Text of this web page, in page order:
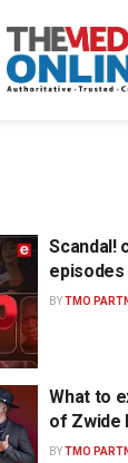
Scandal!
episodes
BYTMO
What to
of Zwide
BYTMO